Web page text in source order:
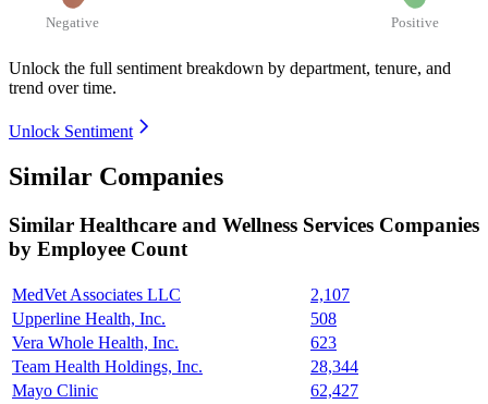
Negative Positive
Unlock the full sentiment breakdown by department, tenure, and
trend over time.
Unlock Sentiment
Similar Companies
Similar Healthcare and Wellness Services Companies
by Employee Count
MedVet Associates LLC
2,107
Upperline Health, Inc.
508
Vera Whole Health, Inc.
623
Team Health Holdings, Inc.
28,344
Mayo Clinic
62,427